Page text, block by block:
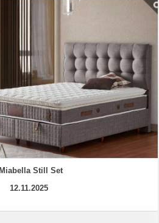
Still Set
12.11.2025